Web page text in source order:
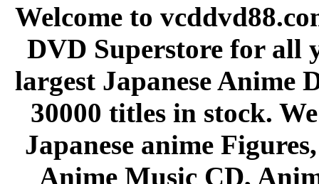
Welcome to
DVD Superstore for all
largest Japanese Anime
30000 titles in stock.
Japanese anime
Anime Music CD,